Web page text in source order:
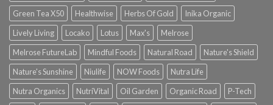
Green Tea X50
Healthwise Herbs Of Gold
Inika Organic
Lively Living
Locako Lotus Max's
Melrose
Melrose FutureLab
Mindful Foods Natural Road
Nature's Shield
Nature's Sunshine
Niulife NOW Foods
Nutra Life
Nutra Organics
NutriVital Oil Garden Organic Road
P-Tech